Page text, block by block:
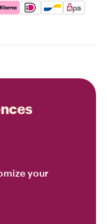
Pay, Google
your